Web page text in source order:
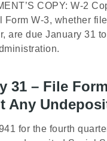
COPY: W-2
Form W-3, whether
are due January 31
31 – File
Any
for the fourth